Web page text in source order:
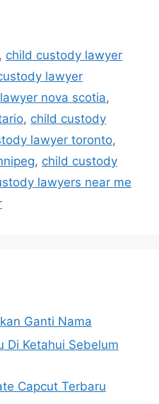
child custody lawyer
lawyer
nova scotia,
, child custody
lawyer toronto,
, child custody
lawyers near me
Ganti Nama
Di Ketahui Sebelum
Capcut Terbaru